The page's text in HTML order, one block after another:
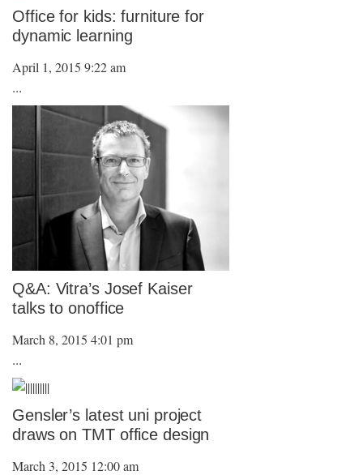
Office for kids: furniture for
dynamic learning
April 1, 2015 9:22 am
...
Q&A: Vitra’s Josef Kaiser
talks to onoffice
March 8, 2015 4:01 pm
...
Gensler’s latest uni project
draws on TMT office design
March 3, 2015 12:00 am